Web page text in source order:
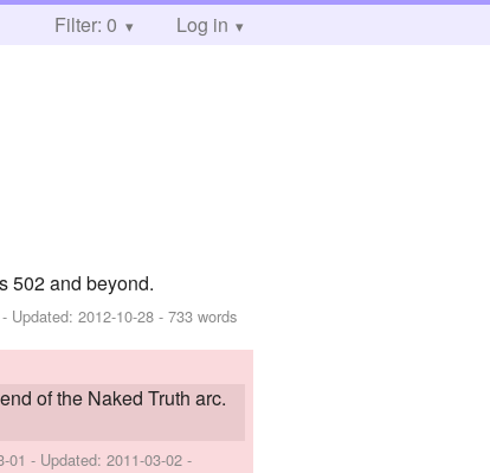
Filter: 0 Log in
502 and beyond.
- Updated:2012-10-28 - 733 words
of the Naked Truth arc.
01 - Updated:2011-03-02 -